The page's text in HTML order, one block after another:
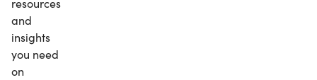
resources
and
insights
you need
on